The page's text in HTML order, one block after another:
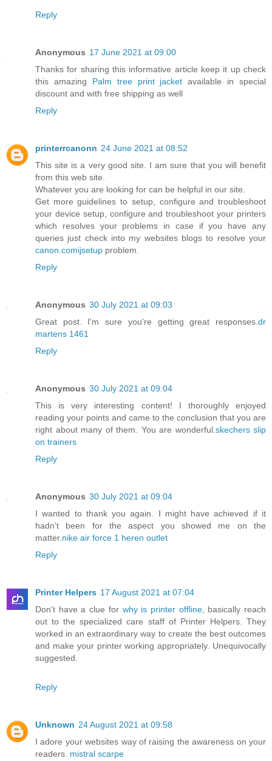
Reply
Anonymous 17 June 2021 at 09:00
Thanks for sharing this informative article keep it up check
this amazing Palm tree print jacket available in special
discount and with free shipping as well
Reply
printerrcanonn 24 June 2021 at 08:52
This site is a very good site. I am sure that you will benefit
from this web site.
Whatever you are looking for can be helpful in our site.
Get more guidelines to setup, configure and troubleshoot
your device setup, configure and troubleshoot your printers
which resolves your problems in case if you have any
queries just check into my websites blogs to resolve your
canon.comijsetup problem.
Reply
Anonymous 30 July 2021 at 09:03
Great post. I'm sure you're getting great responses. dr
martens 1461
Reply
Anonymous 30 July 2021 at 09:04
This is very interesting content! I thoroughly enjoyed
reading your points and came to the conclusion that you are
right about many of them. You are wonderful. skechers slip
on trainers
Reply
Anonymous 30 July 2021 at 09:04
I wanted to thank you again. I might have achieved if it
hadn't been for the aspect you showed me on the
matter. nike air force 1 heren outlet
Reply
Printer Helpers 17 August 2021 at 07:04
Don't have a clue for why is printer offline, basically reach
out to the specialized care staff of Printer Helpers. They
worked in an extraordinary way to create the best outcomes
and make your printer working appropriately. Unequivocally
suggested.
Reply
Unknown 24 August 2021 at 09:58
I adore your websites way of raising the awareness on your
readers. mistral scarpe